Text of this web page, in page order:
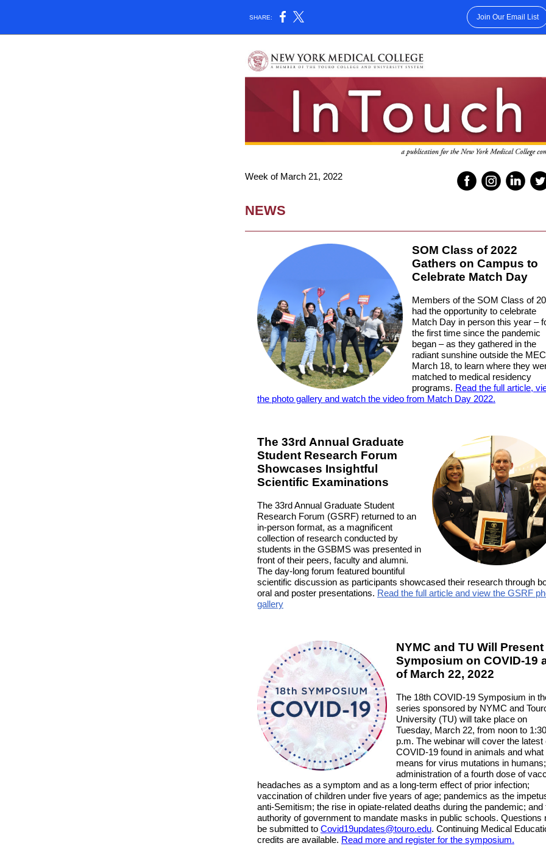
SHARE: Join Our Email List
Week of March 21, 2022
NEWS
SOM Class of 2022
Gathers on Campus to
Celebrate Match Day
Members of the SOM Class of
had the opportunity to celebrate
Match Day in person this year –
the first time since the pandemic
began – as they gathered in the
radiant sunshine outside the
March 18, to learn where they
matched to medical residency
programs. Read the full article,
the photo gallery and watch the video from Match Day 2022.
The 33rd Annual Graduate
Student Research Forum
Showcases Insightful
Scientific Examinations
The 33rd Annual Graduate Student
Research Forum (GSRF) returned to an
in-person format, as a magnificent
collection of research conducted by
students in the GSBMS was presented in
front of their peers, faculty and alumni.
The day-long forum featured bountiful
scientific discussion as participants showcased their research through
oral and poster presentations. Read the full article and view the GSRF
gallery
NYMC and TU Will Present
Symposium on COVID-19
of March 22, 2022
The 18th COVID-19 Symposium in
series sponsored by NYMC and
University (TU) will take place on
Tuesday, March 22, from noon to 1:30
p.m. The webinar will cover the latest
COVID-19 found in animals and what
means for virus mutations in
administration of a fourth dose of
headaches as a symptom and as a long-term effect of prior infection;
vaccination of children under five years of age; pandemics as the
anti-Semitism; the rise in opiate-related deaths during the pandemic; and
authority of government to mandate masks in public schools. Questions
be submitted to Covid19updates@touro.edu. Continuing Medical
credits are available. Read more and register for the symposium.